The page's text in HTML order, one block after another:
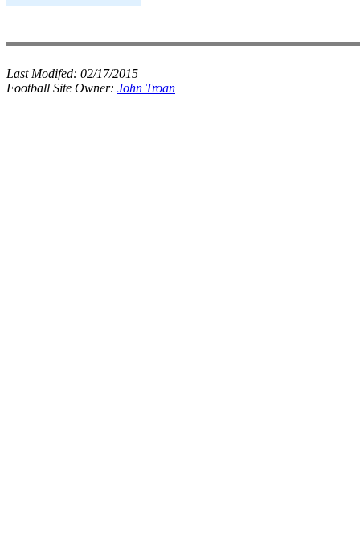
Last Modifed: 02/17/2015
Football Site Owner: John Troan